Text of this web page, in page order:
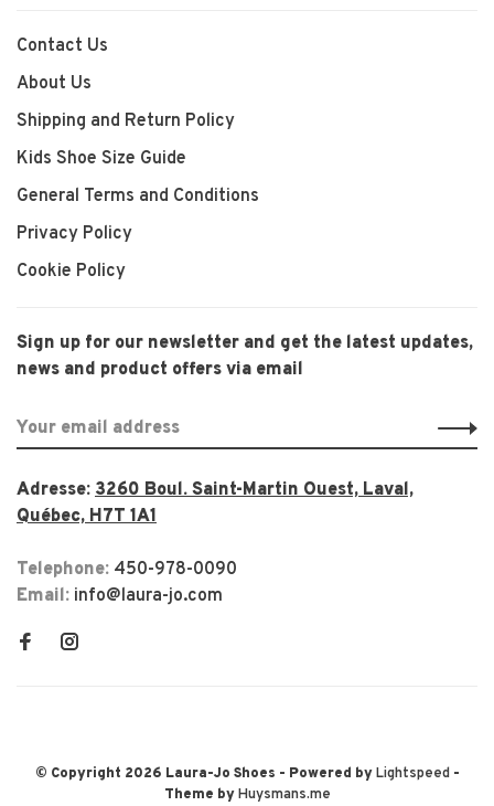
Contact Us
About Us
Shipping and Return Policy
Kids Shoe Size Guide
General Terms and Conditions
Privacy Policy
Cookie Policy
Sign up for our newsletter and get the latest updates,
news and product offers via email
Adresse: 3260 Boul. Saint-Martin Ouest, Laval,
Québec, H7T 1A1
Telephone: 450-978-0090
Email: info@laura-jo.com
© Copyright 2026 Laura-Jo Shoes - Powered byLightspeed-
Theme byHuysmans.me